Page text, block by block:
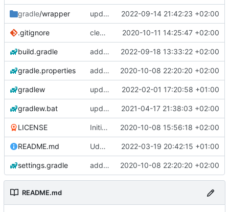
gradle/wrapper update gradle wrapper to version 7.5.1 2022-09-14 21:42:23 +02:00
.gitignore clean up build-gradle 2020-10-11 14:25:47 +02:00
build.gradle add shimmer for highlight in home screen, update agp to version 7.3.0 2022-09-18 13:33:22 +02:00
gradle.properties add aod parser 2020-10-08 22:20:20 +02:00
gradlew update gradle wrapper, kotlin and agp 2022-02-01 17:20:58 +01:00
gradlew.bat update exoplayer and gradle wrapper 2021-04-17 21:38:03 +02:00
LICENSE Initial commit 2020-10-08 15:56:18 +02:00
README.md Udate readme Aod -> Crunchyroll 2022-03-19 20:42:15 +01:00
settings.gradle add aod parser 2020-10-08 22:20:20 +02:00
README.md